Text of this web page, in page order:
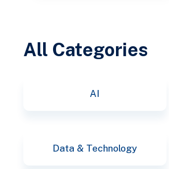
All Categories
AI
Data & Technology